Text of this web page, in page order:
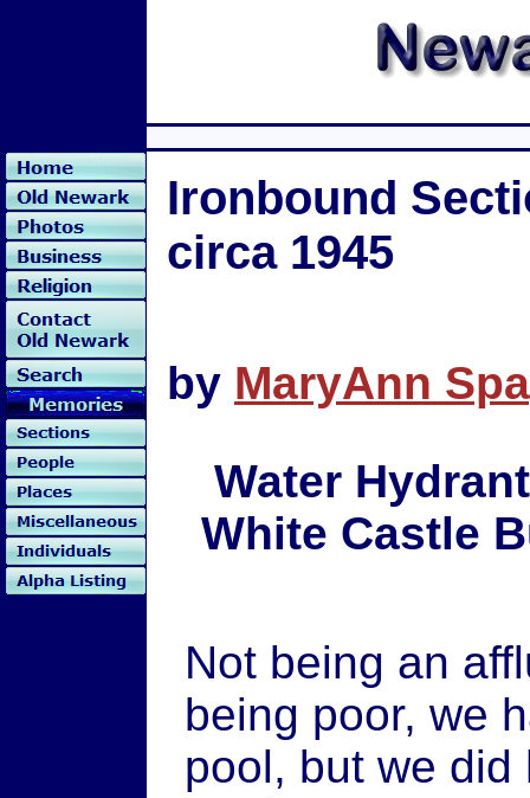
Ironbound
circa 1945
by MaryAnn
Water
White Castle
Not being an
being poor, we
pool, but we